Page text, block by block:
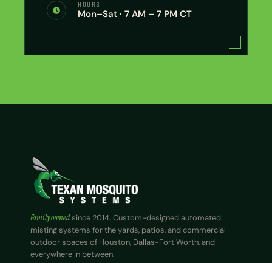
HOURS
Mon–Sat · 7 AM – 7 PM CT
Family ownedsince 2014. Custom-designed automated
misting systems for the yards, patios, and commercial
outdoor spaces of Houston, Dallas-Fort Worth, and
everywhere in between.